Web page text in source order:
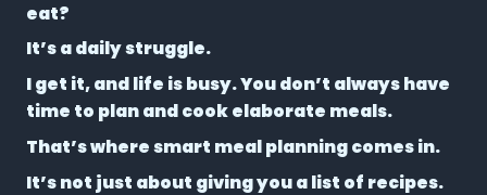
eat?
It’s a daily struggle.
I get it, and life is busy. You don’t always have
time to plan and cook elaborate meals.
That’s where smart meal planning comes in.
It’s not just about giving you a list of recipes.